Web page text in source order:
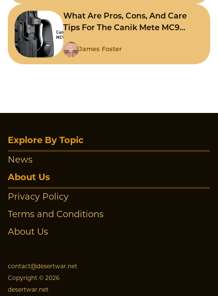
What Are Pros, Cons, And Care
Tips For The Canik Mete MC9
James Foster
contact@desertwar.net
Copyright © 2026
desertwar.net
Explore By Topic
News
About Us
Privacy Policy
Terms and Conditions
About Us